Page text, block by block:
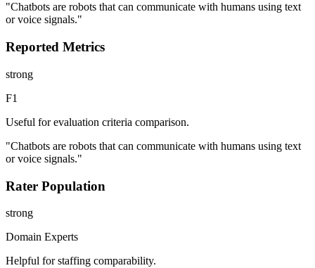
"Chatbots are robots that can communicate with humans using text
or voice signals."
Reported Metrics
strong
F1
Useful for evaluation criteria comparison.
"Chatbots are robots that can communicate with humans using text
or voice signals."
Rater Population
strong
Domain Experts
Helpful for staffing comparability.